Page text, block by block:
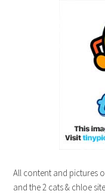
All content and pictures
and the 2 cats & chloe